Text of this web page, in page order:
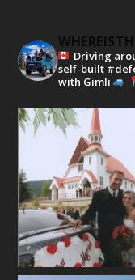
Driving
self-built
with Gimli